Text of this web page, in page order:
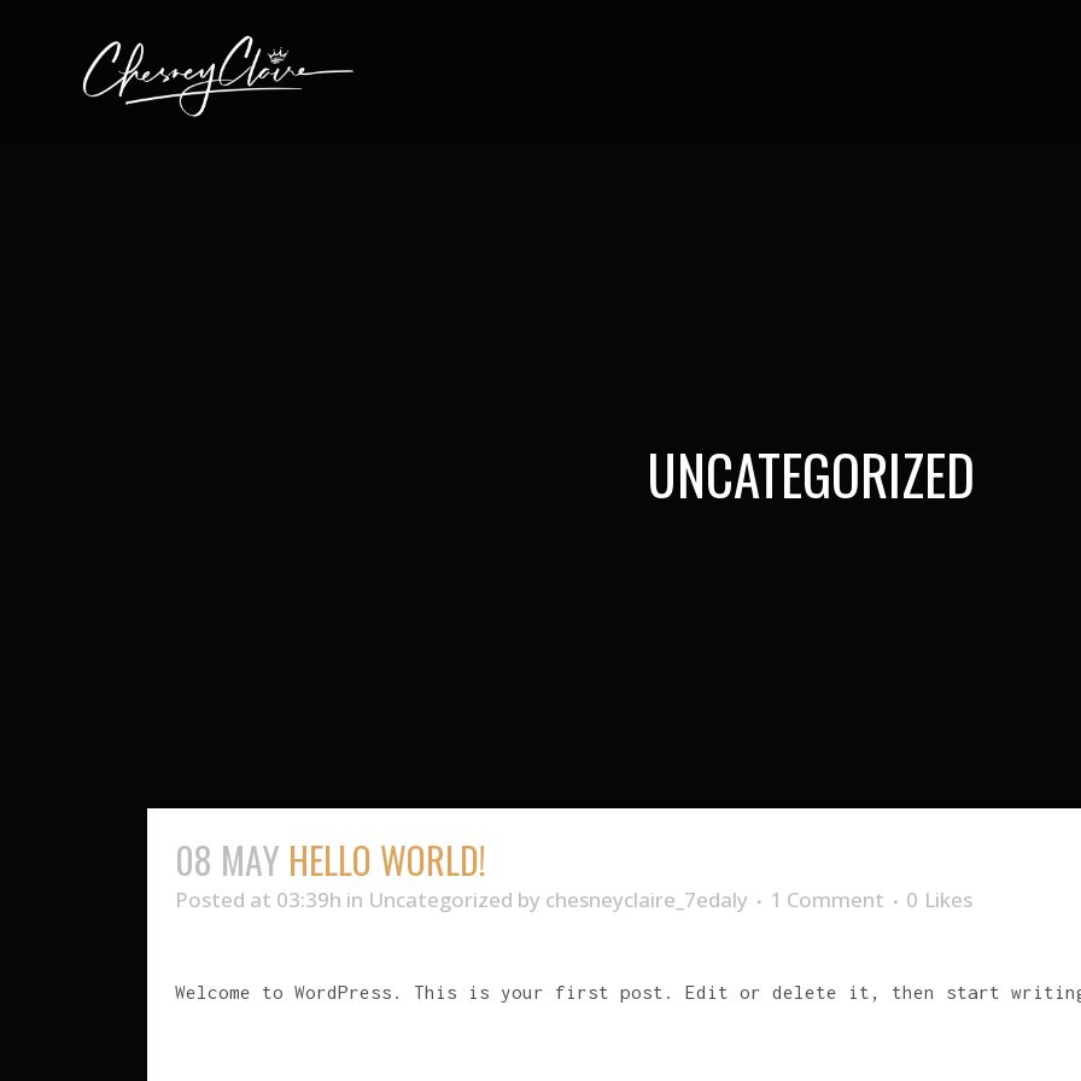
UNCATEGORIZED
08 MAY HELLO WORLD!
Posted at 03:39h in Uncategorized by chesneyclaire_7edaly 1 Comment 0 Likes
Welcome to WordPress. This is your first post. Edit or delete it, then start